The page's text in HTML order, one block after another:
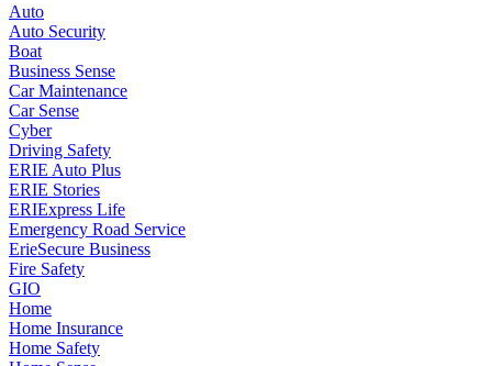
Auto
Auto Security
Boat
Business Sense
Car Maintenance
Car Sense
Cyber
Driving Safety
ERIE Auto Plus
ERIE Stories
ERIExpress Life
Emergency Road Service
ErieSecure Business
Fire Safety
GIO
Home
Home Insurance
Home Safety